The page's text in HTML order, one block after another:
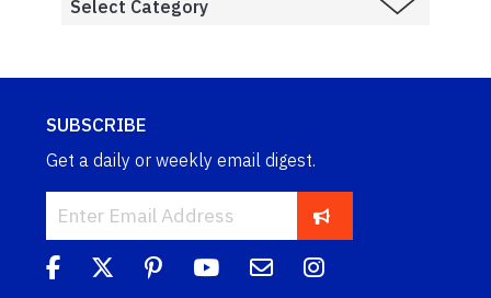
SUBSCRIBE
Get a daily or weekly email digest.